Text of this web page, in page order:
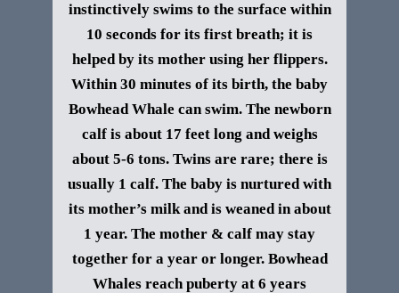
instinctively swims to the surface within
10 seconds for its first breath; it is
helped by its mother using her flippers.
Within 30 minutes of its birth, the baby
Bowhead Whale can swim. The newborn
calf is about 17 feet long and weighs
about 5-6 tons. Twins are rare; there is
usually 1 calf. The baby is nurtured with
its mother’s milk and is weaned in about
1 year. The mother & calf may stay
together for a year or longer. Bowhead
Whales reach puberty at 6 years